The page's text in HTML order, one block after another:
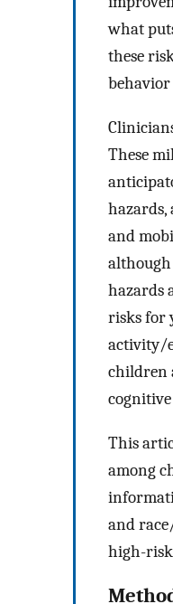
what
these
These
and
although
hazards
risks for
activity/
children
cognitive
This
among
and
high-